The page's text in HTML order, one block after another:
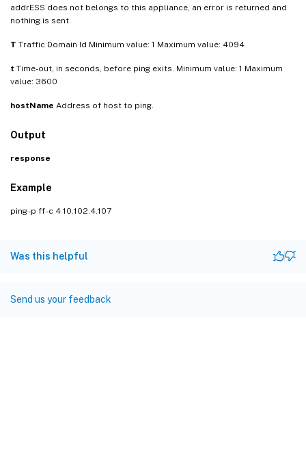
addrESS does not belongs to this appliance, an error is returned and
nothing is sent.
T Traffic Domain Id Minimum value: 1 Maximum value: 4094
t Time-out, in seconds, before ping exits. Minimum value: 1 Maximum
value: 3600
hostName Address of host to ping.
Output
response
Example
ping -p ff -c 4 10.102.4.107
Was this helpful
Send us your feedback